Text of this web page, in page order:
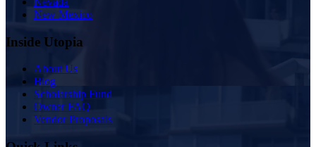
New Mexico
Inside Utopia
About Us
Blog
Scholarship Fund
Owner FAQ
Vendor Proposals